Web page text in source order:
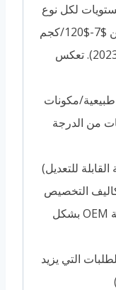
لكل نوع
من أنواع العطور، وتتراوح الأسعار بين $7-$120/كجم
(بناءً على الأسعار القياسية لعام 2023). تعكس
مكونات
من الدرجة
التخصيص
(يتم احتساب فواتير تعديلات صيغة OEM بشكل
التي يزيد